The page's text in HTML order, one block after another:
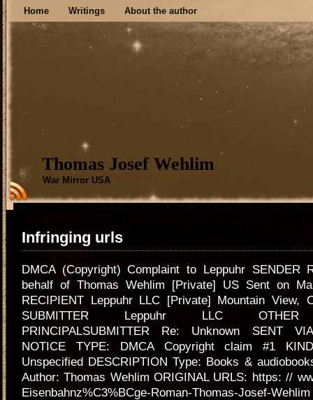
Home Writings About the author
Thomas Josef Wehlim
War Mirror USA
Infringing urls
DMCA (Copyright) Complaint to Leppuhr SENDER
behalf of Thomas Wehlim [Private] US Sent on
RECIPIENT Leppuhr LLC [Private] Mountain View,
SUBMITTER Leppuhr LLC OTHER
PRINCIPALSUBMITTER Re: Unknown SENT
NOTICE TYPE: DMCA Copyright claim #1
Unspecified DESCRIPTION Type: Books &
Author: Thomas Wehlim ORIGINAL URLS: https: //
Eisenbahnz%C3%BCge-Roman-Thomas-